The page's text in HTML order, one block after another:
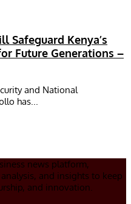
Safeguard Kenya’s
Future Generations –
and National
has...
news platform,
and insights to keep
and innovation.